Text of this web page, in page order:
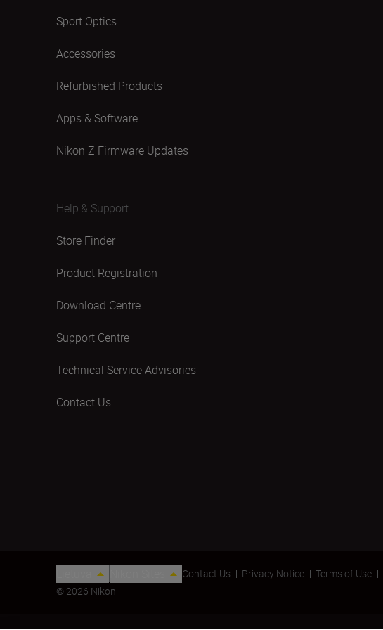
Sport Optics
Accessories
Refurbished Products
Apps & Software
Nikon Z Firmware Updates
Help & Support
Store Finder
Product Registration
Download Centre
Support Centre
Technical Service Advisories
Contact Us
Contact Us Privacy Notice Terms of Use
© 2026 Nikon